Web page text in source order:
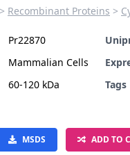
Recombinant Proteins
Pr22870
Mammalian Cells
60-120 kDa Tags
MSDS ADD TO